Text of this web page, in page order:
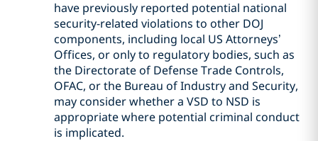
have previously reported potential national
security-related violations to other DOJ
components, including local US Attorneys’
Offices, or only to regulatory bodies, such as
the Directorate of Defense Trade Controls,
OFAC, or the Bureau of Industry and Security,
may consider whether a VSD to NSD is
appropriate where potential criminal conduct
is implicated.